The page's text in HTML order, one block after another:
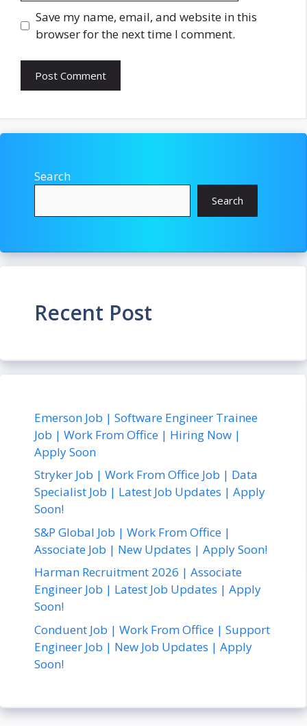
Save my name, email, and website in this
browser for the next time I comment.
Search
Search
Recent Post
Emerson Job | Software Engineer Trainee
Job | Work From Office | Hiring Now |
Apply Soon
Stryker Job | Work From Office Job | Data
Specialist Job | Latest Job Updates | Apply
Soon!
S&P Global Job | Work From Office |
Associate Job | New Updates | Apply Soon!
Harman Recruitment 2026 | Associate
Engineer Job | Latest Job Updates | Apply
Soon!
Conduent Job | Work From Office | Support
Engineer Job | New Job Updates | Apply
Soon!